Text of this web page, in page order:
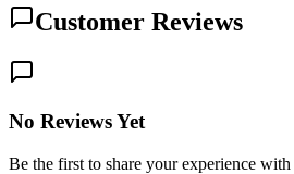
Customer Reviews
No Reviews Yet
Be the first to share your experience